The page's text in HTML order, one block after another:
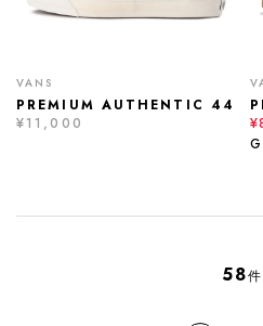
VANS
PREMIUM AUTHENTIC 44
¥11,000
58件